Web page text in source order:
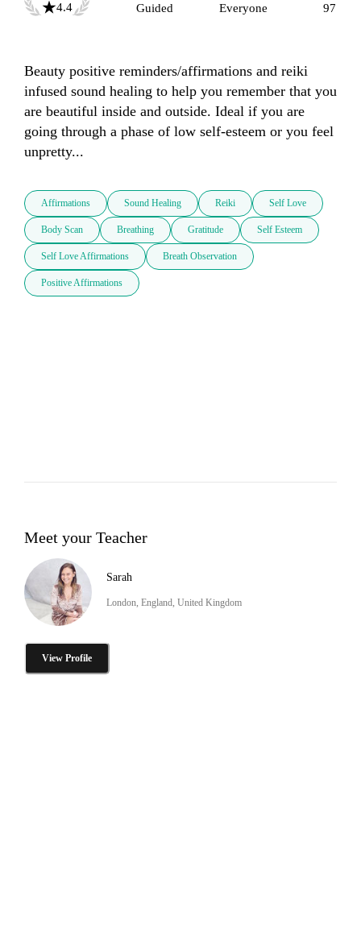
4.4
Guided
Everyone
97
Beauty positive reminders/affirmations and reiki
infused sound healing to help you remember that you
are beautiful inside and outside. Ideal if you are
going through a phase of low self-esteem or you feel
unpretty...
Affirmations Sound Healing Reiki Self Love
Body Scan Breathing Gratitude Self Esteem
Self Love Affirmations Breath Observation
Positive Affirmations
Meet your Teacher
Sarah
London, England, United Kingdom
View Profile